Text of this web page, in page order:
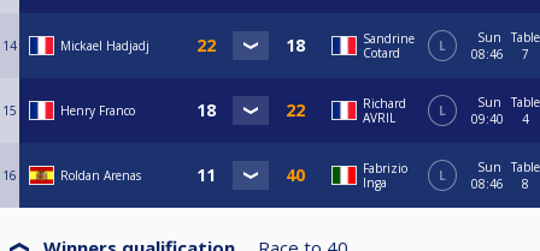
14 Mickael Hadjadj
Sandrine
Cotard
L
Sun
08:46
Table
7
15 Henry Franco
Richard
AVRIL
L
Sun
09:40
Table
4
16 Roldan Arenas
Fabrizio
Inga
L
Sun
08:46
Table
8